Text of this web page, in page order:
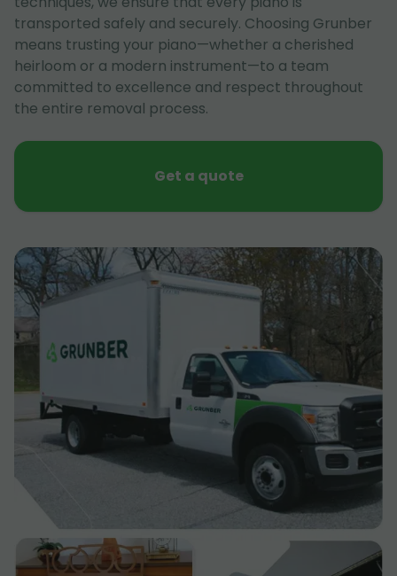
transported safely and securely. Choosing Grunber
means trusting your piano—whether a cherished
heirloom or a modern instrument—to a team
committed to excellence and respect throughout
the entire removal process.
Get a quote